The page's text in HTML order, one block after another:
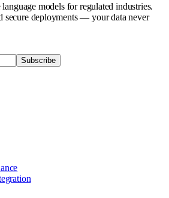
models for regulated industries.
secure deployments — your data never
Subscribe